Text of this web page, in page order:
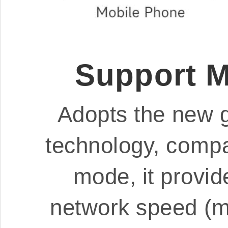
Support
Adopts the new
technology,
mode, it
network speed